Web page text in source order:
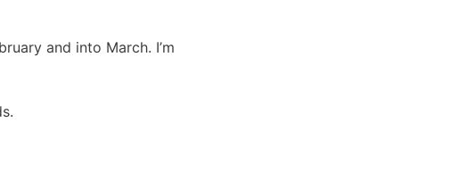
and into March. I’m